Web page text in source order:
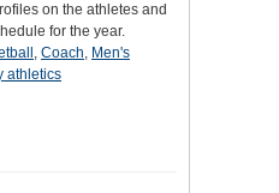
on the athletes and
for the year.
, Coach, Men's
athletics